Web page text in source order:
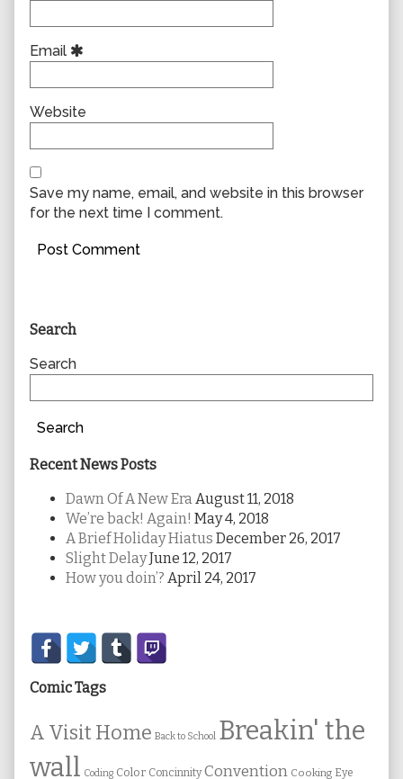
Email
Website
Save my name, email, and website in this browser
for the next time I comment.
Primary
Sidebar
Search
Search
Search
Recent News Posts
Dawn Of A New EraAugust 11, 2018
We’re back! Again! May 4, 2018
A Brief Holiday Hiatus December 26, 2017
Slight DelayJune 12, 2017
How you doin’? April 24, 2017
Secondary
Sidebar
Comic Tags
A Visit Home Back to School Breakin' the
wall Coding Color Concinnity Convention Cooking Eye